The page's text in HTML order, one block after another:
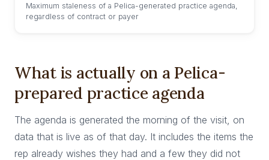
Maximum staleness of a Pelica-generated practice agenda,
regardless of contract or payer
What is actually on a Pelica-
prepared practice agenda
The agenda is generated the morning of the visit, on
data that is live as of that day. It includes the items the
rep already wishes they had and a few they did not